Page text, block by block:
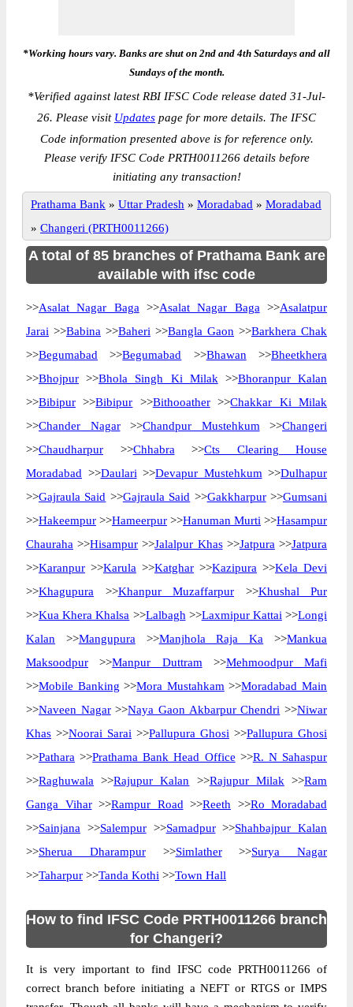
*Working hours vary. Banks are shut on 2nd and 4th Saturdays and all
Sundays of the month.
*Verified against latest RBI IFSC Code release dated 31-Jul-
26. Please visit Updates page for more details. The IFSC
Code information presented above is for reference only.
Please verify IFSC Code PRTH0011266 details before
initiating any transaction!
Prathama Bank » Uttar Pradesh » Moradabad » Moradabad
» Changeri (PRTH0011266)
A total of 85 branches of Prathama Bank are
available with ifsc code
>>Asalat Nagar Baga >>Asalat Nagar Baga >>Asalatpur
Jarai >>Babina >>Baheri >>Bangla Gaon >>Barkhera Chak
>>Begumabad >>Begumabad >>Bhawan >>Bheetkhera
>>Bhojpur >>Bhola Singh Ki Milak >>Bhoranpur Kalan
>>Bibipur >>Bibipur >>Bithooather>>Chakkar Ki Milak
>>Chander Nagar>>Chandpur Mustehkum >>Changeri
>>Chaudharpur >>Chhabra >>Cts Clearing House
Moradabad >>Daulari >>Devapur Mustehkum >>Dulhapur
>>Gajraula Said >>Gajraula Said >>Gakkharpur>>Gumsani
>>Hakeempur >>Hameerpur >>Hanuman Murti >>Hasampur
Chauraha >>Hisampur >>Jalalpur Khas>>Jatpura >>Jatpura
>>Karanpur >>Karula >>Katghar >>Kazipura >>Kela Devi
>>Khagupura >>Khanpur Muzaffarpur >>Khushal Pur
>>Kua Khera Khalsa >>Lalbagh >>Laxmipur Kattai >>Longi
Kalan >>Mangupura >>Manjhola Raja Ka >>Mankua
Maksoodpur >>Manpur Duttram >>Mehmoodpur Mafi
>>Mobile Banking >>Mora Mustahkam >>Moradabad Main
>>Naveen Nagar>>Naya Gaon Akbarpur Chendri >>Niwar
Khas >>Noorai Sarai >>Pallupura Ghosi >>Pallupura Ghosi
>>Pathara >>Prathama Bank Head Office >>R. N Sahaspur
>>Raghuwala >>Rajupur Kalan >>Rajupur Milak >>Ram
Ganga Vihar>>Rampur Road >>Reeth >>Ro Moradabad
>>Sainjana >>Salempur>>Samadpur>>Shahbajpur Kalan
>>Sherua Dharampur>>Simlather>>Surya Nagar
>>Taharpur >>Tanda Kothi >>Town Hall
How to find IFSC Code PRTH0011266 branch
for Changeri?
It is very important to find IFSC code PRTH0011266 of
correct branch before initiating a NEFT or RTGS or IMPS